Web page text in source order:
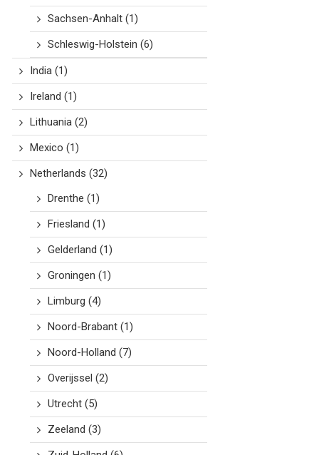
Sachsen-Anhalt(1)
Schleswig-Holstein (6)
India(1)
Ireland (1)
Lithuania(2)
Mexico (1)
Netherlands (32)
Drenthe (1)
Friesland (1)
Gelderland (1)
Groningen (1)
Limburg (4)
Noord-Brabant(1)
Noord-Holland (7)
Overijssel (2)
Utrecht(5)
Zeeland (3)